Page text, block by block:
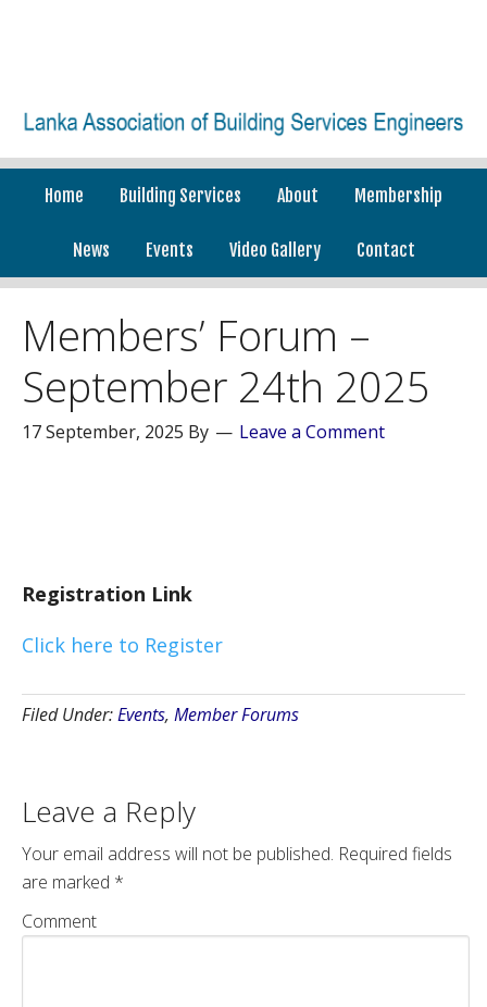
Home Building Services About Membership
News Events Video Gallery Contact
Members’ Forum –
September 24th 2025
17 September, 2025 By Leave a Comment
Registration Link
Click here to Register
Filed Under:Events, Member Forums
Leave a Reply
Your email address will not be published. Required fields
are marked *
Comment